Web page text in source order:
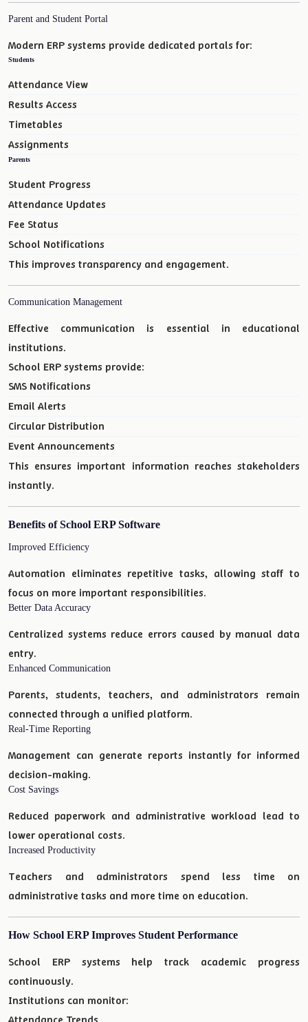
Parent and Student Portal
Modern ERP systems provide dedicated portals for:
Students
Attendance View
Results Access
Timetables
Assignments
Parents
Student Progress
Attendance Updates
Fee Status
School Notifications
This improves transparency and engagement.
Communication Management
Effective communication is essential in educational
institutions.
School ERP systems provide:
SMS Notifications
Email Alerts
Circular Distribution
Event Announcements
This ensures important information reaches stakeholders
instantly.
Benefits of School ERP Software
Improved Efficiency
Automation eliminates repetitive tasks, allowing staff to
focus on more important responsibilities.
Better Data Accuracy
Centralized systems reduce errors caused by manual data
entry.
Enhanced Communication
Parents, students, teachers, and administrators remain
connected through a unified platform.
Real-Time Reporting
Management can generate reports instantly for informed
decision-making.
Cost Savings
Reduced paperwork and administrative workload lead to
lower operational costs.
Increased Productivity
Teachers and administrators spend less time on
administrative tasks and more time on education.
How School ERP Improves Student Performance
School ERP systems help track academic progress
continuously.
Institutions can monitor: